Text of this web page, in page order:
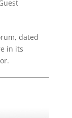
dated
in its